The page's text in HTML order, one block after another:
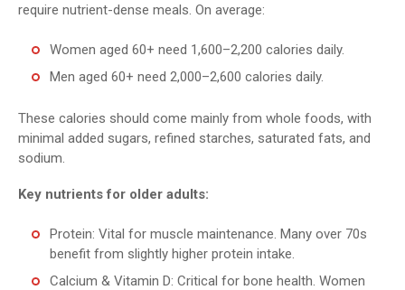
require nutrient-dense meals. On average:
Women aged 60+ need 1,600–2,200 calories daily.
Men aged 60+ need 2,000–2,600 calories daily.
These calories should come mainly from whole foods, with
minimal added sugars, refined starches, saturated fats, and
sodium.
Key nutrients for older adults:
Protein: Vital for muscle maintenance. Many over 70s
benefit from slightly higher protein intake.
Calcium & Vitamin D: Critical for bone health. Women